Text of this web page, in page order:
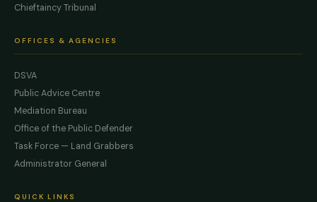
Chieftaincy Tribunal
OFFICES & AGENCIES
DSVA
Public Advice Centre
Mediation Bureau
Office of the Public Defender
Task Force — Land Grabbers
Administrator General
QUICK LINKS